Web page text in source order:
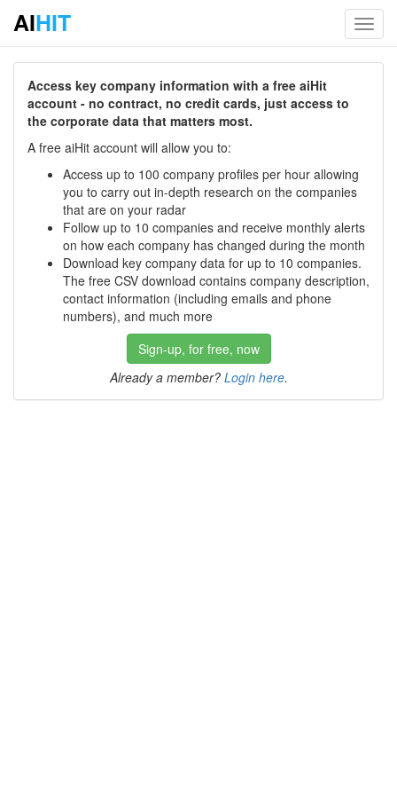
AIHIT
Access key company information with a free aiHit
account - no contract, no credit cards, just access to
the corporate data that matters most.
A free aiHit account will allow you to:
Access up to 100 company profiles per hour allowing
you to carry out in-depth research on the companies
that are on your radar
Follow up to 10 companies and receive monthly alerts
on how each company has changed during the month
Download key company data for up to 10 companies.
The free CSV download contains company description,
contact information (including emails and phone
numbers), and much more
Sign-up, for free, now
Already a member? Login here.